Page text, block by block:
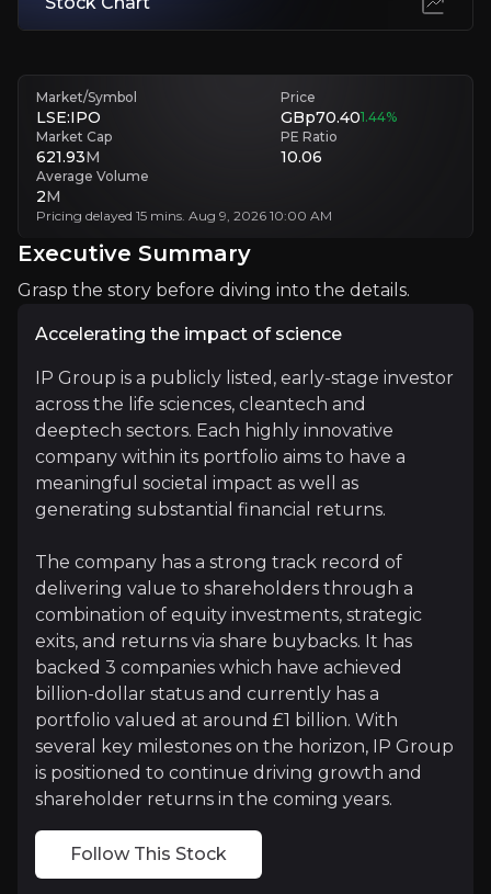
Some portfolio companies may face slow adoption or
Executive Summary
Accelerating the impact of science
IP Group is a publicly listed, early-stage investor
The company has a strong track record of
Follow This Stock
Investment Thesis
Overview of buy and sell case of the business.
Why Invest?
Key pieces of information about the business that
Near-Term Inflections for Several Portfolio
IP Group's portfolio is poised for significant near-
Market/Symbol
LSE:IPO
Price
GBp70.401.44%
Market Cap
621.93M
PE Ratio
10.06
Average Volume
2M
Pricing delayed 15 mins. Aug 9, 2026 10:00 AM
Executive Summary
Grasp the story before diving into the details.
Accelerating the impact of science
IP Group is a publicly listed, early-stage investor
across the life sciences, cleantech and
deeptech sectors. Each highly innovative
company within its portfolio aims to have a
meaningful societal impact as well as
generating substantial financial returns.
The company has a strong track record of
delivering value to shareholders through a
combination of equity investments, strategic
exits, and returns via share buybacks. It has
backed 3 companies which have achieved
billion-dollar status and currently has a
portfolio valued at around £1 billion. With
several key milestones on the horizon, IP Group
is positioned to continue driving growth and
shareholder returns in the coming years.
Follow This Stock